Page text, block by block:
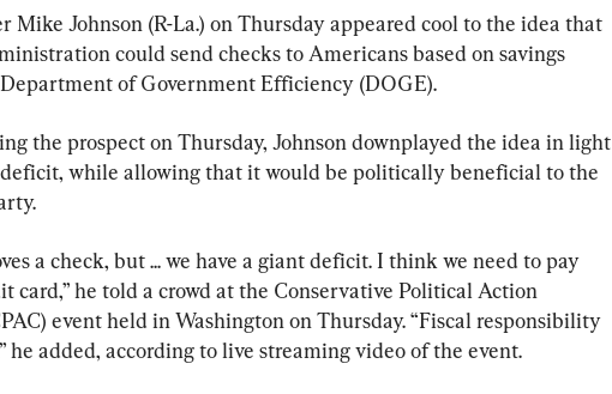
Mike Johnson (R-La.) on Thursday appeared cool to the idea that
could send checks to Americans based on savings
of Government Efficiency (DOGE).
the prospect on Thursday, Johnson downplayed the idea in light
while allowing that it would be politically beneficial to the
a check, but ... we have a giant deficit. I think we need to pay
card,” he told a crowd at the Conservative Political Action
event held in Washington on Thursday. “Fiscal responsibility
he added, according to live streaming video of the event.